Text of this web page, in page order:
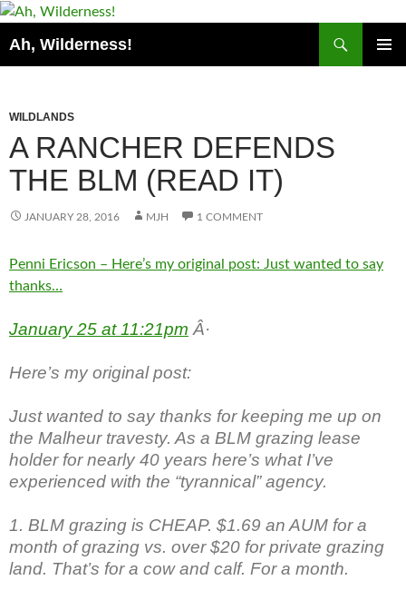
Ah, Wilderness!
WILDLANDS
A RANCHER DEFENDS
THE BLM (READ IT)
JANUARY 28, 2016 MJH 1 COMMENT
Penni Ericson – Here’s my original post: Just wanted to say
thanks…
January 25 at 11:21pm Â·
Here’s my original post:
Just wanted to say thanks for keeping me up on
the Malheur travesty. As a BLM grazing lease
holder for nearly 40 years here’s what I’ve
experienced with the “tyrannical” agency.
1. BLM grazing is CHEAP. $1.69 an AUM for a
month of grazing vs. over $20 for private grazing
land. That’s for a cow and calf. For a month.